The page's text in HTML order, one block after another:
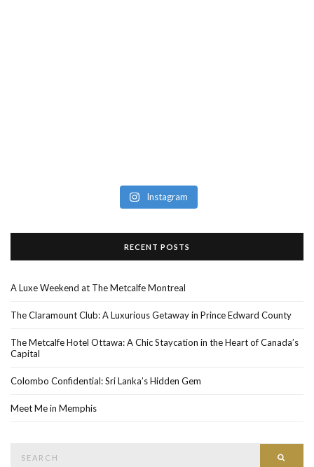
Instagram
RECENT POSTS
A Luxe Weekend at The Metcalfe Montreal
The Claramount Club: A Luxurious Getaway in Prince Edward County
The Metcalfe Hotel Ottawa: A Chic Staycation in the Heart of Canada’s
Capital
Colombo Confidential: Sri Lanka’s Hidden Gem
Meet Me in Memphis